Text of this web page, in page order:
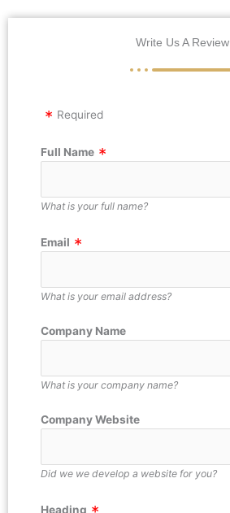
Write Us A Review
Required
Full Name
What is your full name?
Email
What is your email address?
Company Name
What is your company name?
Company Website
Did we we develop a website for you?
Heading